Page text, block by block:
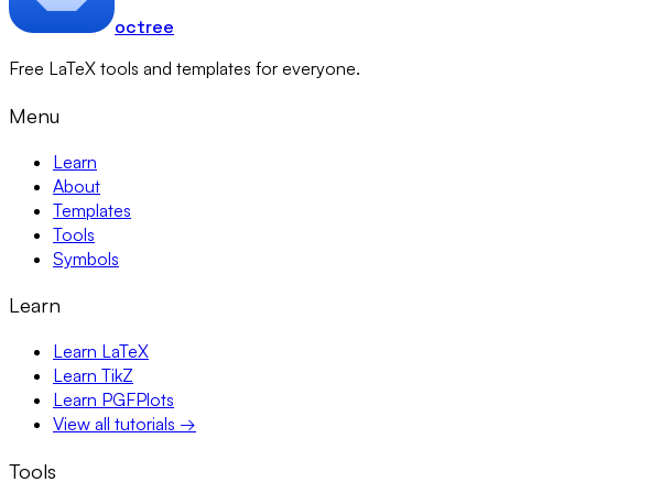
octree
Free LaTeX tools and templates for everyone.
Menu
Learn
About
Templates
Tools
Symbols
Learn
Learn LaTeX
Learn TikZ
Learn PGFPlots
View all tutorials →
Tools